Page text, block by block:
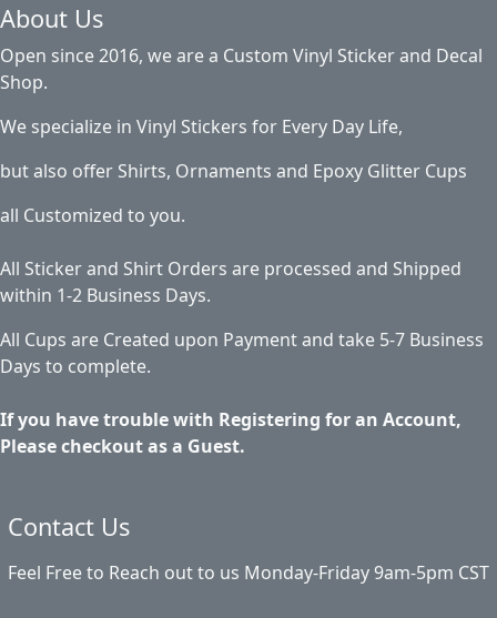
About Us
Open since 2016, we are a Custom Vinyl Sticker and Decal
Shop.
We specialize in Vinyl Stickers for Every Day Life,
but also offer Shirts, Ornaments and Epoxy Glitter Cups
all Customized to you.
All Sticker and Shirt Orders are processed and Shipped
within 1-2 Business Days.
All Cups are Created upon Payment and take 5-7 Business
Days to complete.
If you have trouble with Registering for an Account,
Please checkout as a Guest.
Contact Us
Feel Free to Reach out to us Monday-Friday 9am-5pm CST